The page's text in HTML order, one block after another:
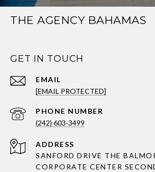
THE AGENCY BAHAMAS
GET IN TOUCH
EMAIL
[EMAIL PROTECTED]
PHONE NUMBER
(242) 603-3499
ADDRESS
SANFORD DRIVE THE
CORPORATE CENTER